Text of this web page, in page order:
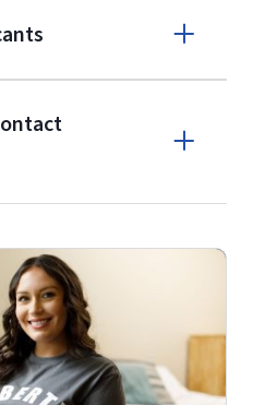
for
veterans, and
.
be allowed to enroll in
hours with Liberty
of our
Form
will first need to claim